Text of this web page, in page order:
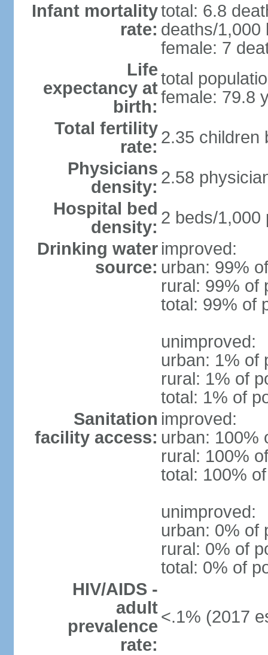
Infant mortality
rate:
total: 6.8
deaths/1,000
female: 7
Life
expectancy at
birth:
total
female: 79.8
Total fertility
rate: 2.35 children
Physicians
density: 2.58
Hospital bed
density: 2 beds/1,000
Drinking water
source:
improved:
urban: 99%
rural: 99% of
total: 99% of
unimproved:
urban: 1% of
rural: 1% of
total: 1% of
Sanitation
facility access:
improved:
urban: 100%
rural: 100%
total: 100%
unimproved:
urban: 0% of
rural: 0% of
total: 0% of
HIV/AIDS -
adult
prevalence
rate:
<.1% (2017